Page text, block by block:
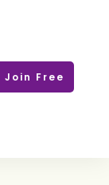
Join Free